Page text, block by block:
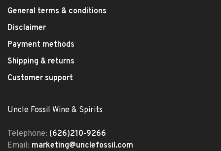
General terms & conditions
Disclaimer
Payment methods
Shipping & returns
Customer support
Uncle Fossil Wine & Spirits
Telephone: (626)210-9266
Email: marketing@unclefossil.com